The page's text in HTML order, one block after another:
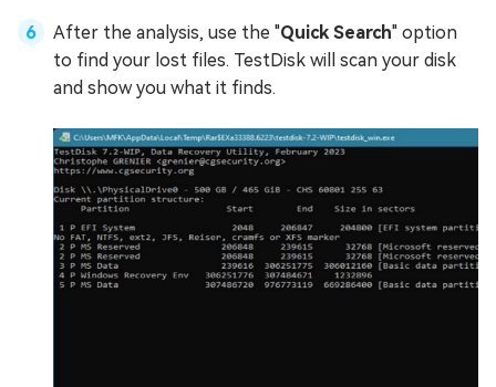
After the analysis, use the "Quick Search" option
to find your lost files. TestDisk will scan your disk
and show you what it finds.